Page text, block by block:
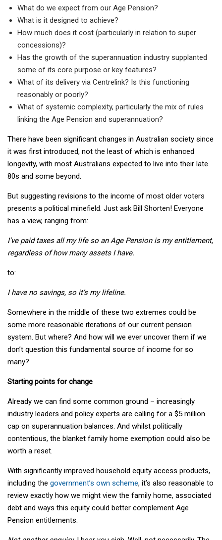
What do we expect from our Age Pension?
What is it designed to achieve?
How much does it cost (particularly in relation to super
concessions)?
Has the growth of the superannuation industry supplanted
some of its core purpose or key features?
What of its delivery via Centrelink? Is this functioning
reasonably or poorly?
What of systemic complexity, particularly the mix of rules
linking the Age Pension and superannuation?
There have been significant changes in Australian society since
it was first introduced, not the least of which is enhanced
longevity, with most Australians expected to live into their late
80s and some beyond.
But suggesting revisions to the income of most older voters
presents a political minefield. Just ask Bill Shorten! Everyone
has a view, ranging from:
I’ve paid taxes all my life so an Age Pension is my entitlement,
regardless of how many assets I have.
to:
I have no savings, so it’s my lifeline.
Somewhere in the middle of these two extremes could be
some more reasonable iterations of our current pension
system. But where? And how will we ever uncover them if we
don’t question this fundamental source of income for so
many?
Starting points for change
Already we can find some common ground – increasingly
industry leaders and policy experts are calling for a $5 million
cap on superannuation balances. And whilst politically
contentious, the blanket family home exemption could also be
worth a reset.
With significantly improved household equity access products,
including the government’s own scheme, it’s also reasonable to
review exactly how we might view the family home, associated
debt and ways this equity could better complement Age
Pension entitlements.